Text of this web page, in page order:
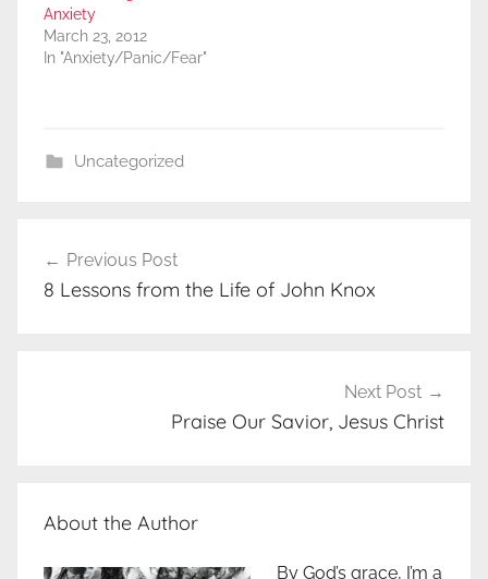
Anxiety
March 23, 2012
In "Anxiety/Panic/Fear"
Uncategorized
navigation
Previous Post
8 Lessons from the Life of John Knox
Next Post
Praise Our Savior, Jesus Christ
About the Author
By God’s grace, I’m a